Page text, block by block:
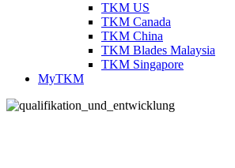
TKM US
TKM Canada
TKM China
TKM Blades Malaysia
TKM Singapore
MyTKM